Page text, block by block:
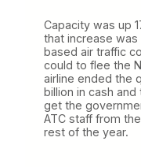
Capacity was up
that increase was
based air traffic
could to flee the
airline ended the
billion in cash and
get the
ATC staff from
rest of the year.